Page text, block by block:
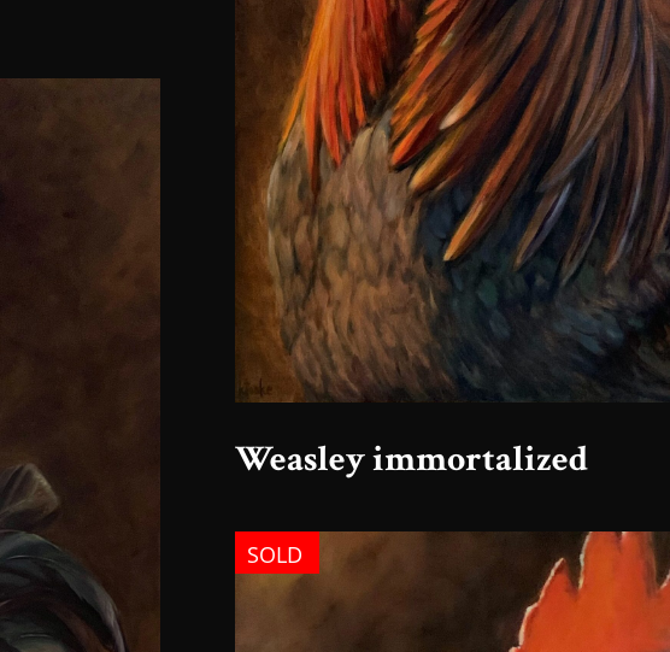
Weasley immortalized